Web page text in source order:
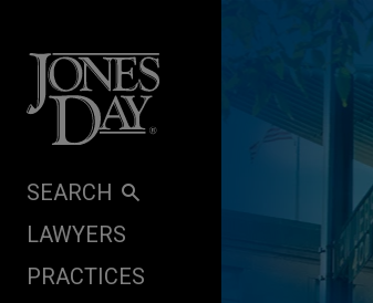
SEARCH
LAWYERS
PRACTICES